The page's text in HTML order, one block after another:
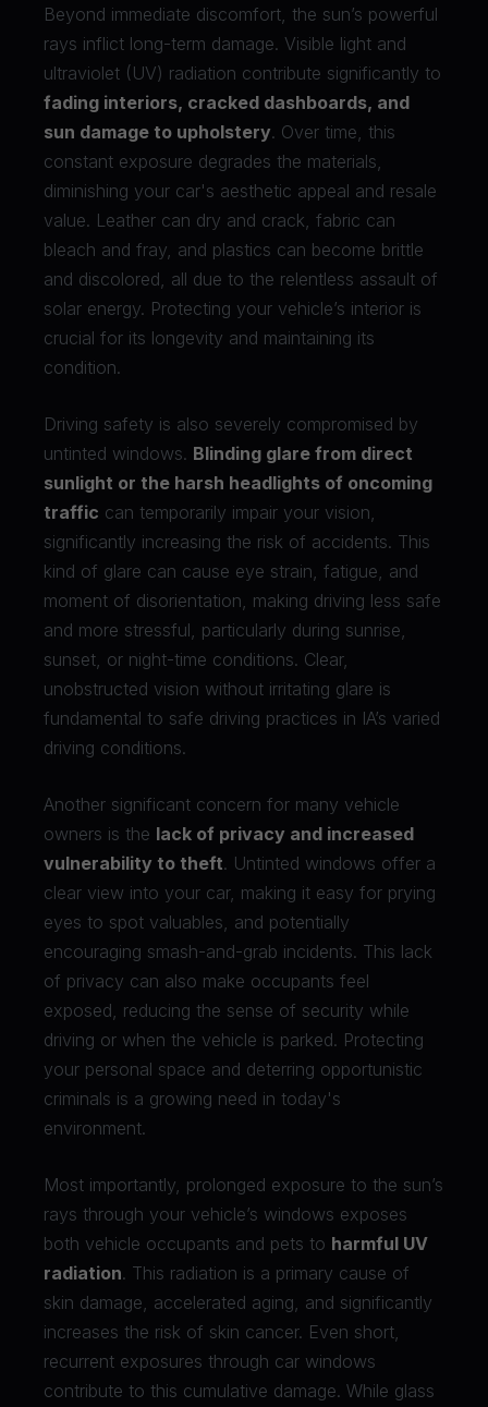
Beyond immediate discomfort, the sun’s powerful
rays inflict long-term damage. Visible light and
ultraviolet (UV) radiation contribute significantly to
fading interiors, cracked dashboards, and
sun damage to upholstery. Over time, this
constant exposure degrades the materials,
diminishing your car's aesthetic appeal and resale
value. Leather can dry and crack, fabric can
bleach and fray, and plastics can become brittle
and discolored, all due to the relentless assault of
solar energy. Protecting your vehicle’s interior is
crucial for its longevity and maintaining its
condition.
Driving safety is also severely compromised by
untinted windows. Blinding glare from direct
sunlight or the harsh headlights of oncoming
traffic can temporarily impair your vision,
significantly increasing the risk of accidents. This
kind of glare can cause eye strain, fatigue, and
moment of disorientation, making driving less safe
and more stressful, particularly during sunrise,
sunset, or night-time conditions. Clear,
unobstructed vision without irritating glare is
fundamental to safe driving practices in IA’s varied
driving conditions.
Another significant concern for many vehicle
owners is the lack of privacy and increased
vulnerability to theft. Untinted windows offer a
clear view into your car, making it easy for prying
eyes to spot valuables, and potentially
encouraging smash-and-grab incidents. This lack
of privacy can also make occupants feel
exposed, reducing the sense of security while
driving or when the vehicle is parked. Protecting
your personal space and deterring opportunistic
criminals is a growing need in today's
environment.
Most importantly, prolonged exposure to the sun’s
rays through your vehicle’s windows exposes
both vehicle occupants and pets to harmful UV
radiation. This radiation is a primary cause of
skin damage, accelerated aging, and significantly
increases the risk of skin cancer. Even short,
recurrent exposures through car windows
contribute to this cumulative damage. While glass